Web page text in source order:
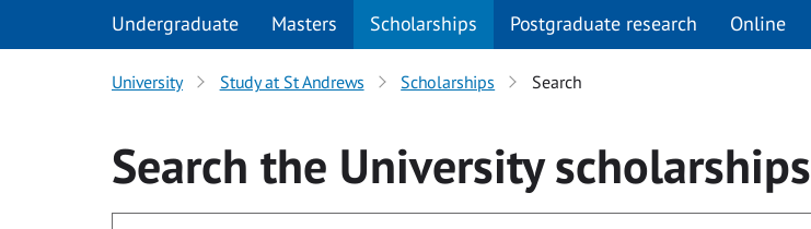
Undergraduate Masters Scholarships Postgraduate research Online
University Study at St Andrews Scholarships Search
Search the Universityscholarships